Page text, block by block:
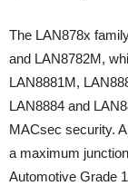
The LAN878x
and LAN8782M,
LAN8881M,
LAN8884 and
MACsec security.
a maximum
Automotive Grade